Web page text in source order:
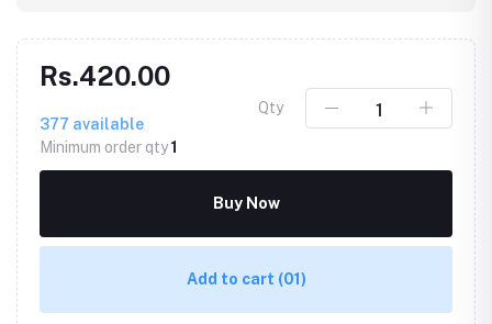
Rs.420.00
377 available
Minimum order qty1
Qty
Buy Now
Add to cart (01)